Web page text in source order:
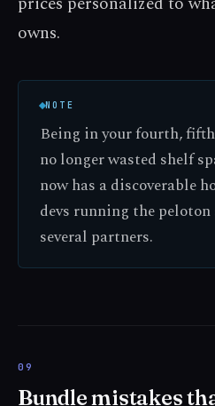
owns.
NOTE
Being in your fourth,
no longer wasted shelf
now has a discoverable
devs running the
several partners.
Bundle mistakes